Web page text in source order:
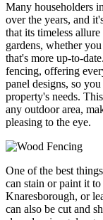
Many householders
over the years, and
that its timeless
gardens, whether
that's more up-to-
fencing, offering
panel designs, so
property's needs.
any outdoor area,
pleasing to the eye.
One of the best
can stain or paint it
Knaresborough, or
can also be cut and